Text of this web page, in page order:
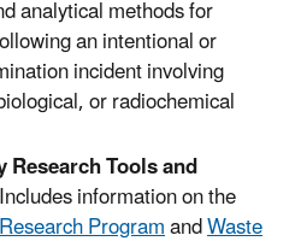
analytical methods for
an intentional or
incident involving
or radiochemical
Tools and
information on the
ProgramandWaste